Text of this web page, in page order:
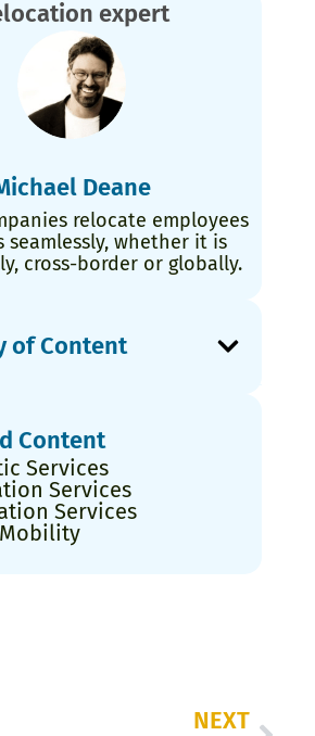
expert
Deane
relocate employees
seamlessly, whether it is
cross-border or globally.
of Content
Content
Services
Services
Services
NEXT